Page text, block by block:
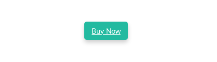
Buy Now